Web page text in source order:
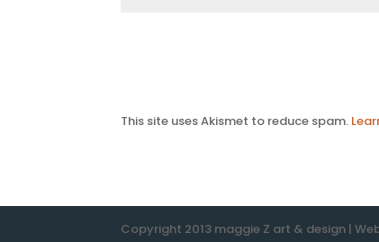
This site uses Akismet to reduce spam.
Copyright 2013 maggie Z art & design |